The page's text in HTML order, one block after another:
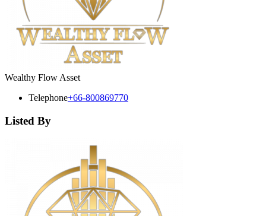
Wealthy Flow Asset
Telephone+66-800869770
Listed By